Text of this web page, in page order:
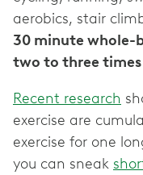
aerobics, stair
30 minute whole-
two to three times
Recent research
exercise are
exercise for one
you can sneak